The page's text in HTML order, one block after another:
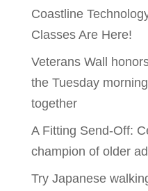
Coastline
Classes Are Here!
Veterans Wall
the Tuesday
together
A Fitting Send-Off:
champion of older
Try Japanese